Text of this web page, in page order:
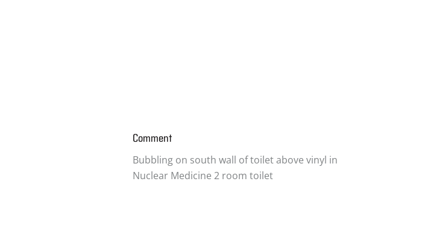
Comment
Bubbling on south wall of toilet above vinyl in
Nuclear Medicine 2 room toilet